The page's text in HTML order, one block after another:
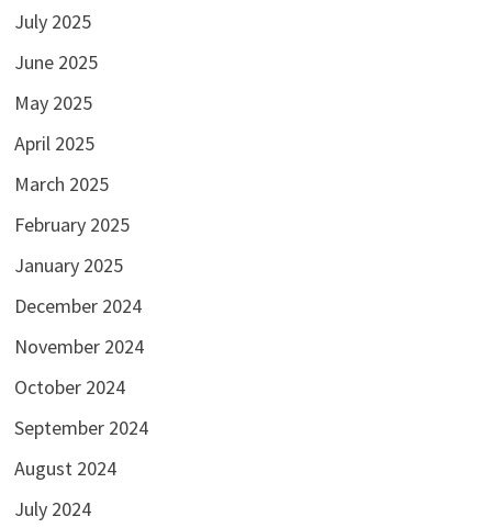
July 2025
June 2025
May 2025
April 2025
March 2025
February 2025
January 2025
December 2024
November 2024
October 2024
September 2024
August 2024
July 2024